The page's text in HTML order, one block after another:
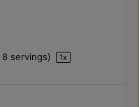
8 servings) 1x